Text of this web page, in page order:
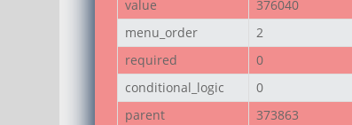
value
376040
menu_order
2
required
0
conditional_logic
0
parent
373863